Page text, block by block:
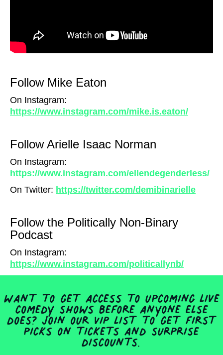
Follow Mike Eaton
On Instagram:
https://www.instagram.com/mike.is.eaton/
Follow Arielle Isaac Norman
On Instagram:
https://www.instagram.com/ellendegenderless/
On Twitter: https://twitter.com/demibinarielle
Follow the Politically Non-Binary
Podcast
On Instagram:
https://www.instagram.com/politicallynb/
Want to get access to upcoming live
comedy shows before anyone else
does? Join our VIP list to get first
picks on tickets and surprise
discounts.